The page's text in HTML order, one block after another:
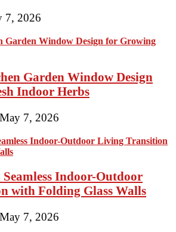
7, 2026
Garden Window Design
Indoor Herbs
May 7, 2026
Indoor-Outdoor
with Folding Glass Walls
May 7, 2026